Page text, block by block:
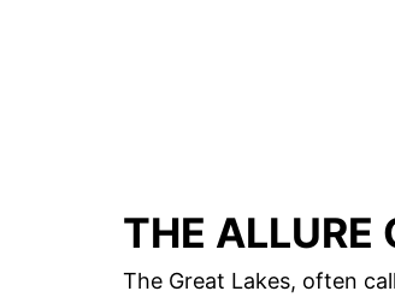
THE ALLURE
The Great Lakes, often